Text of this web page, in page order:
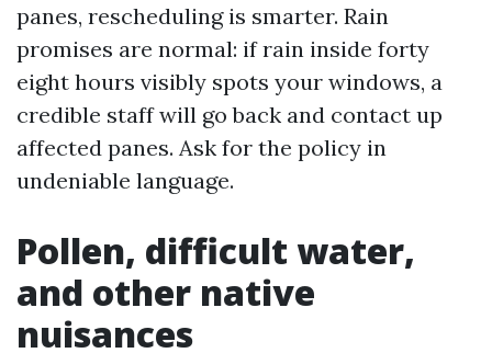
panes, rescheduling is smarter. Rain
promises are normal: if rain inside forty
eight hours visibly spots your windows, a
credible staff will go back and contact up
affected panes. Ask for the policy in
undeniable language.
Pollen, difficult water,
and other native
nuisances